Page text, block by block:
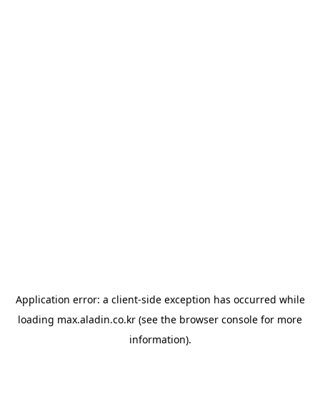
Application error: a client-side exception has occurred while
loading max.aladin.co.kr (see the browser console for more
information).